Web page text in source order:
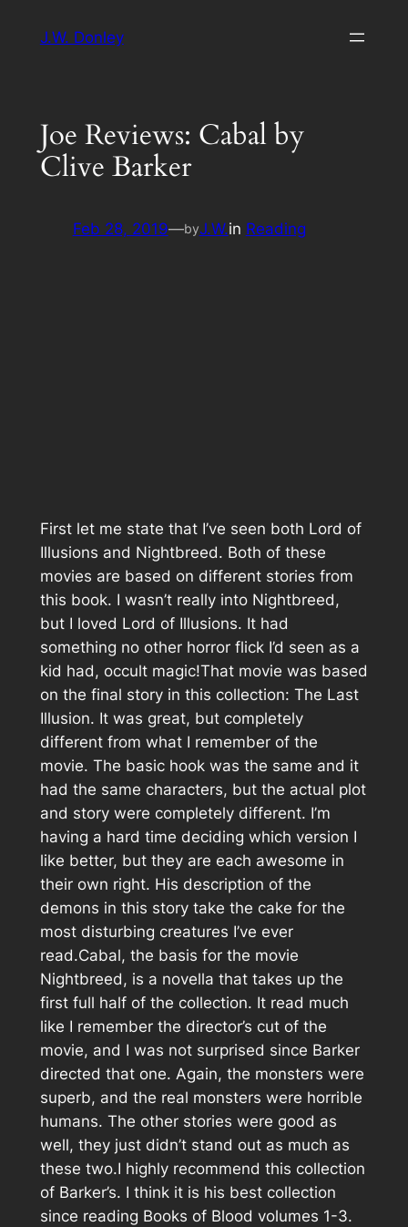
J.W. Donley
Joe Reviews: Cabal by
Clive Barker
Feb 28, 2019—byJ.W.in Reading
First let me state that I’ve seen both Lord of
Illusions and Nightbreed. Both of these
movies are based on different stories from
this book. I wasn’t really into Nightbreed,
but I loved Lord of Illusions. It had
something no other horror flick I’d seen as a
kid had, occult magic!That movie was based
on the final story in this collection: The Last
Illusion. It was great, but completely
different from what I remember of the
movie. The basic hook was the same and it
had the same characters, but the actual plot
and story were completely different. I’m
having a hard time deciding which version I
like better, but they are each awesome in
their own right. His description of the
demons in this story take the cake for the
most disturbing creatures I’ve ever
read.Cabal, the basis for the movie
Nightbreed, is a novella that takes up the
first full half of the collection. It read much
like I remember the director’s cut of the
movie, and I was not surprised since Barker
directed that one. Again, the monsters were
superb, and the real monsters were horrible
humans. The other stories were good as
well, they just didn’t stand out as much as
these two.I highly recommend this collection
of Barker’s. I think it is his best collection
since reading Books of Blood volumes 1-3.